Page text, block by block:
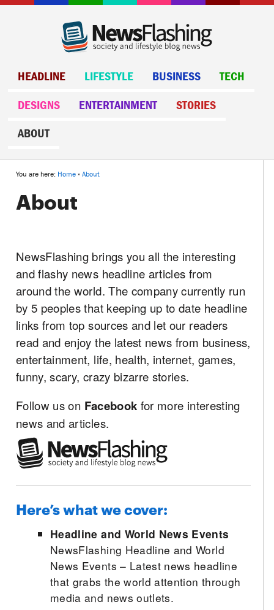
HEADLINE LIFESTYLE BUSINESS TECH
DESIGNS ENTERTAINMENT STORIES
ABOUT
You are here: Home» About
About
NewsFlashing brings you all the interesting
and flashy news headline articles from
around the world. The company currently run
by 5 peoples that keeping up to date headline
links from top sources and let our readers
read and enjoy the latest news from business,
entertainment, life, health, internet, games,
funny, scary, crazy bizarre stories.
Follow us on Facebook for more interesting
news and articles.
Here’s what we cover:
Headline and World News Events
NewsFlashing Headline and World
News Events – Latest news headline
that grabs the world attention through
media and news outlets.